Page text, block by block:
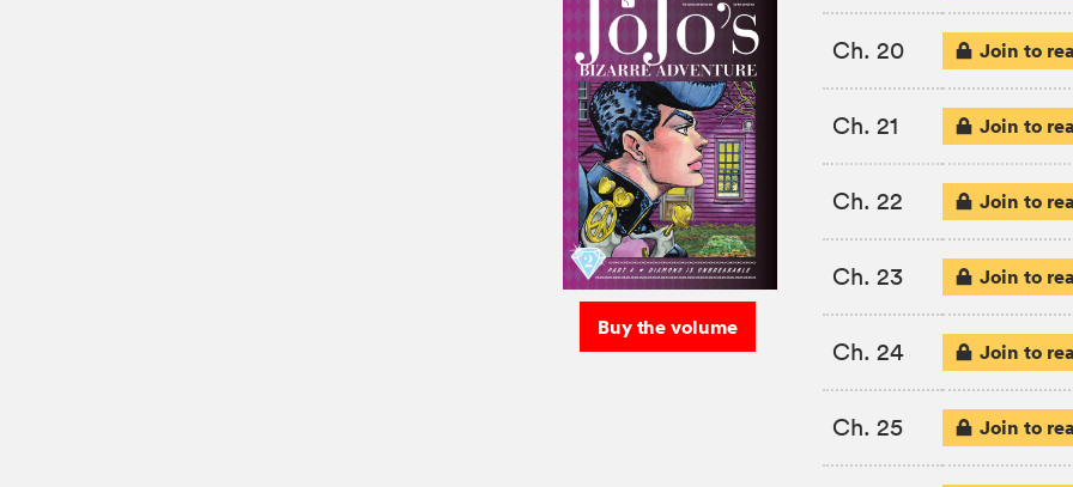
Buy the volume
Ch. 20 Join to
Ch. 21 Join to
Ch. 22 Join to
Ch. 23 Join to
Ch. 24 Join to
Ch. 25 Join to